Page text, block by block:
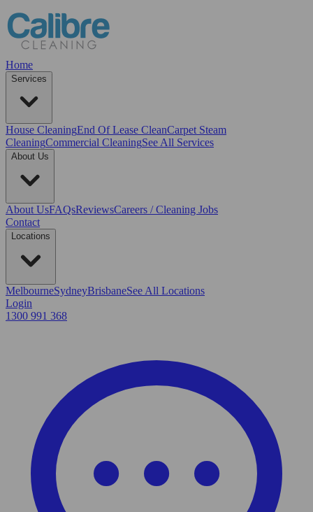
Home
Services
House CleaningEnd Of Lease CleanCarpet Steam
CleaningCommercial CleaningSee All Services
About Us
About UsFAQsReviewsCareers / Cleaning Jobs
Contact
Locations
MelbourneSydneyBrisbaneSee All Locations
Login
1300 991 368